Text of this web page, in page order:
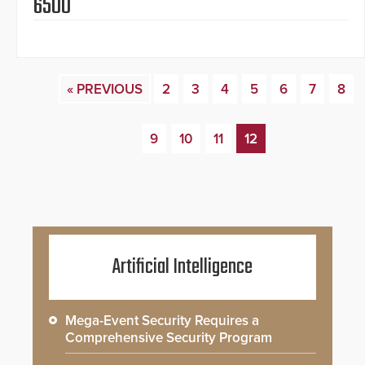
« PREVIOUS 2 3 4 5 6 7 8
9 10 11 12
Artificial Intelligence
Mega-Event Security Requires a
Comprehensive Security Program